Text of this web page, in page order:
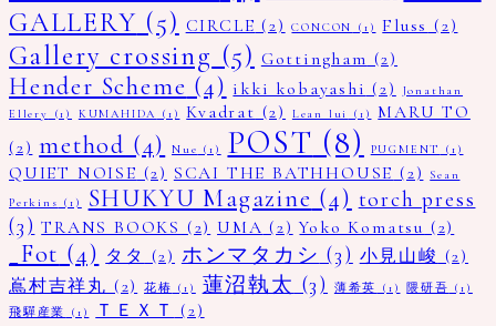
GALLERY (5) CIRCLE (2) CONCON (1) Fluss (2)
Gallery crossing (5) Gottingham (2)
Hender Scheme (4) ikki kobayashi (2)
Jonathan
Ellery
(1) KUMAHIDA (1) Kvadrat (2) Lean lui (1)
MARU TO
(2) method (4) Nue (1) POST (8) PUGMENT (1)
QUIET NOISE (2) SCAI THE BATHHOUSE (2)
Sean
Perkins (1) SHUKYU Magazine (4) torch press
(3) TRANS BOOKS (2) UMA (2) Yoko Komatsu (2)
_Fot (4) タタ (2) ホンマタカシ (3) 小見山峻 (2)
嶌村吉祥丸 (2) 花椿 (1) 蓮沼執太 (3) 薄希英 (1) 隈研吾 (1)
飛驒産業
(1) ＴＥＸＴ (2)